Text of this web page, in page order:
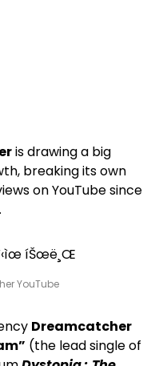
is drawing a big
breaking its own
on YouTube since
YouTube
Dreamcatcher
(the lead single of